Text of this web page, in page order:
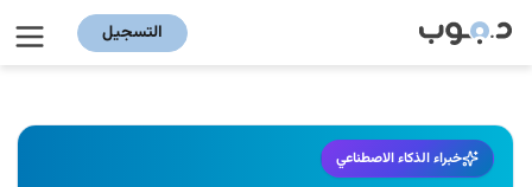
التسجيل
خبراء الذكاء الاصطناعي